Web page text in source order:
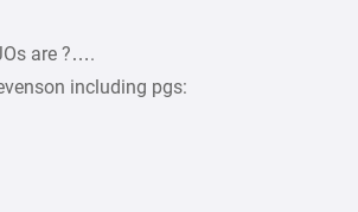
are ?….
including pgs: